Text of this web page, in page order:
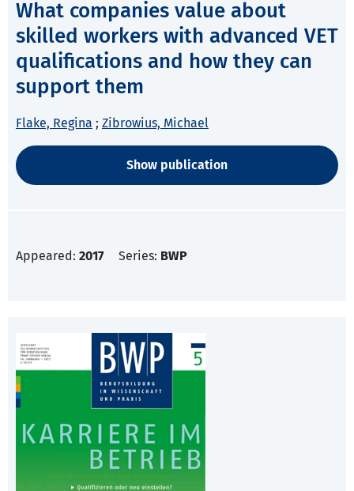
What companies value about
skilled workers with advanced VET
qualifications and how they can
support them
Flake, Regina ; Zibrowius, Michael
Show publication
Appeared: 2017 Series: BWP